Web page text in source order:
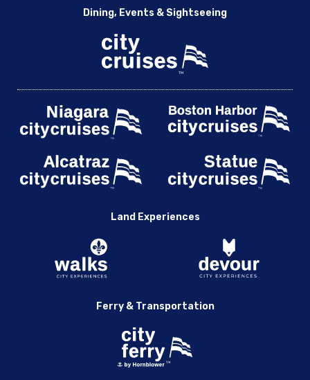
Dining, Events & Sightseeing
Land Experiences
Ferry & Transportation